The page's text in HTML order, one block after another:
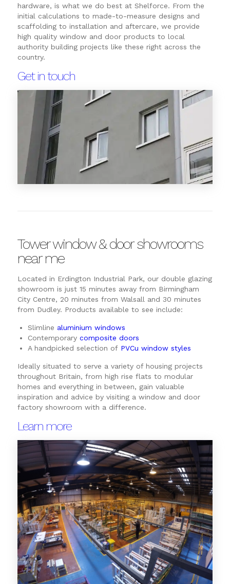
hardware, is what we do best at Shelforce. From the
initial calculations to made-to-measure designs and
scaffolding to installation and aftercare, we provide
high quality window and door products to local
authority building projects like these right across the
country.
Get in touch
Tower window & door showrooms
near me
Located in Erdington Industrial Park, our double glazing
showroom is just 15 minutes away from Birmingham
City Centre, 20 minutes from Walsall and 30 minutes
from Dudley. Products available to see include:
Slimline aluminium windows
Contemporary composite doors
A handpicked selection of PVCu window styles
Ideally situated to serve a variety of housing projects
throughout Britain, from high rise flats to modular
homes and everything in between, gain valuable
inspiration and advice by visiting a window and door
factory showroom with a difference.
Learn more